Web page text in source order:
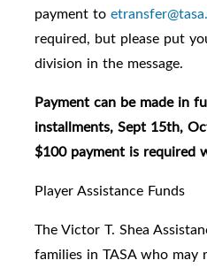
payment to
required, but please put
division in the message.
Payment can be made in
installments, Sept 15th,
$100 payment is required
Player Assistance Funds
The Victor T. Shea
families in TASA who may